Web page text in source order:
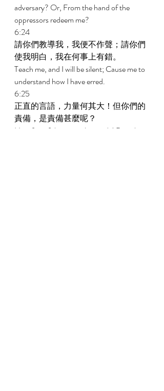
adversary? Or, From the hand of the
oppressors redeem me?
6:24
請你們教導我，我便不作聲；請你們
使我明白，我在何事上有錯。
Teach me, and I will be silent; Cause me to
understand how I have erred.
6:25
正直的言語，力量何其大！但你們的
責備，是責備甚麼呢？
How forceful are upright words! But what